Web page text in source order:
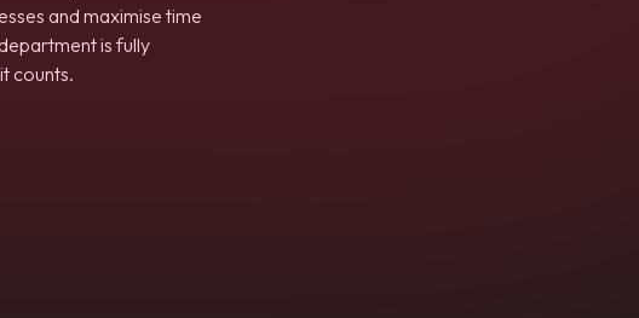
and maximise time
is fully
counts.